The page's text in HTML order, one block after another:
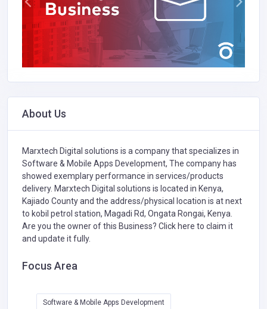
About Us
Marxtech Digital solutions is a company that specializes in
Software & Mobile Apps Development, The company has
showed exemplary performance in services/products
delivery. Marxtech Digital solutions is located in Kenya,
Kajiado County and the address/physical location is at next
to kobil petrol station, Magadi Rd, Ongata Rongai, Kenya.
Are you the owner of this Business? Click here to claim it
and update it fully.
Focus Area
Software & Mobile Apps Development